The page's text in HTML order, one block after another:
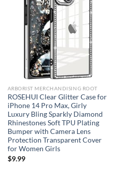
Add to
wishlist
ARBORIST MERCHANDISING ROOT
ROSEHUI Clear Glitter Case for
iPhone 14 Pro Max, Girly
Luxury Bling Sparkly Diamond
Rhinestones Soft TPU Plating
Bumper with Camera Lens
Protection Transparent Cover
for Women Girls
$9.99